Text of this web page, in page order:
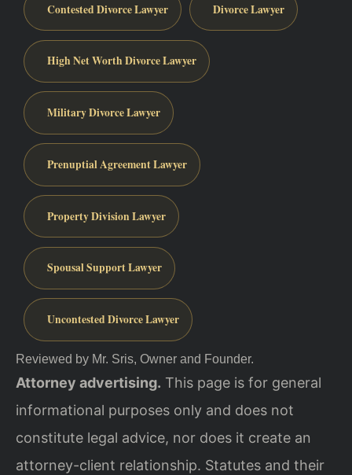
Contested Divorce Lawyer Divorce Lawyer
High Net Worth Divorce Lawyer
Military Divorce Lawyer
Prenuptial Agreement Lawyer
Property Division Lawyer
Spousal Support Lawyer
Uncontested Divorce Lawyer
Reviewed by Mr. Sris, Owner and Founder.
Attorney advertising. This page is for general
informational purposes only and does not
constitute legal advice, nor does it create an
attorney-client relationship. Statutes and their